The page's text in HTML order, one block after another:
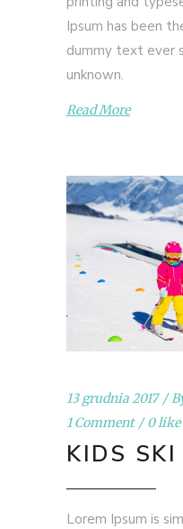
Ipsum has been
dummy text ever
unknown.
Read More
13 grudnia 2017
1 Comment
0 like
KIDS
Lorem Ipsum is